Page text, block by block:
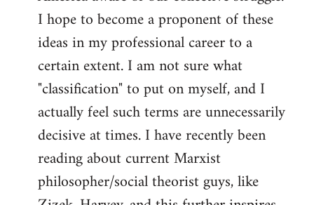
I hope to become a proponent of these
ideas in my professional career to a
certain extent. I am not sure what
"classification" to put on myself, and I
actually feel such terms are unnecessarily
decisive at times. I have recently been
reading about current Marxist
philosopher/social theorist guys, like